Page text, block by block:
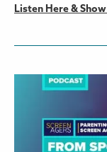
Listen Here &